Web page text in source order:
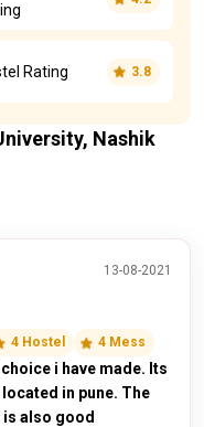
Rating 3.8
Nashik
13-08-2021
4 Hostel 4 Mess
i have made. Its
in pune. The
also good